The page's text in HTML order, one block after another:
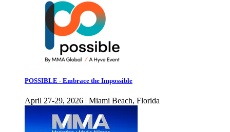
POSSIBLE - Embrace the Impossible
April 27-29, 2026 | Miami Beach, Florida